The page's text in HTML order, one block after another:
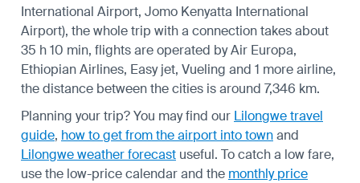
International Airport, Jomo Kenyatta International
Airport), the whole trip with a connection takes about
35 h 10 min, flights are operated by Air Europa,
Ethiopian Airlines, Easy jet, Vueling and 1 more airline,
the distance between the cities is around 7,346 km.
Planning your trip? You may find our Lilongwe travel
guide, how to get from the airport into townand
Lilongwe weather forecast useful. To catch a low fare,
use the low-price calendarand the monthly price